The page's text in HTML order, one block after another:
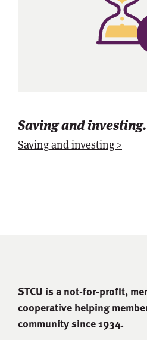
Saving and investing.
Saving and investing >
STCU is a not-for-proﬁt,
cooperative helping
community since 1934.